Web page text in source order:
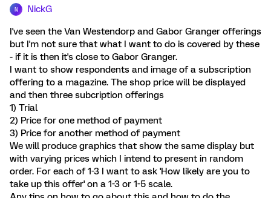
N NickG
I've seen the Van Westendorp and Gabor Granger offerings
but I'm not sure that what I want to do is covered by these
- if it is then it's close to Gabor Granger.
I want to show respondents and image of a subscription
offering to a magazine. The shop price will be displayed
and then three subcription offerings
1) Trial
2) Price for one method of payment
3) Price for another method of payment
We will produce graphics that show the same display but
with varying prices which I intend to present in random
order. For each of 1-3 I want to ask 'How likely are you to
take up this offer' on a 1-3 or 1-5 scale.